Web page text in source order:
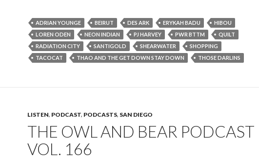
ADRIAN YOUNGE BEIRUT DES ARK ERYKAH BADU
HIBOU
LOREN ODEN
NEON INDIAN PJ HARVEY PWR BTTM
QUILT
RADIATION CITY
SANTIGOLD SHEARWATER
SHOPPING
TACOCAT
THAO AND THE GET DOWN STAY DOWN THOSE DARLINS
LISTEN, PODCAST, PODCASTS, SAN DIEGO
THE OWL AND BEAR PODCAST
VOL. 166